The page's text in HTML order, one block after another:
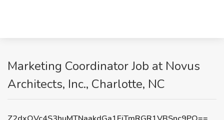
Marketing Coordinator Job at Novus
Architects, Inc., Charlotte, NC